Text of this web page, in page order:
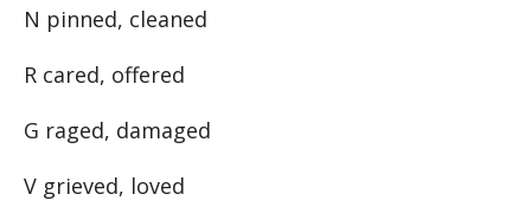
N pinned, cleaned
R cared, offered
G raged, damaged
V grieved, loved